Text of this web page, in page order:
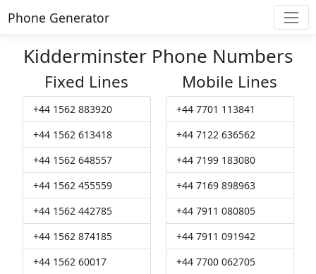
Phone Generator
Kidderminster Phone Numbers
Fixed Lines
+44 1562 883920
+44 1562 613418
+44 1562 648557
+44 1562 455559
+44 1562 442785
+44 1562 874185
+44 1562 60017
Mobile Lines
+44 7701 113841
+44 7122 636562
+44 7199 183080
+44 7169 898963
+44 7911 080805
+44 7911 091942
+44 7700 062705